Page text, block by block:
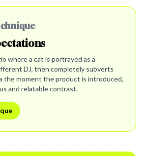
where a cat is portrayed as a
DJ, then completely subverts
the moment the product is introduced,
and relatable contrast.